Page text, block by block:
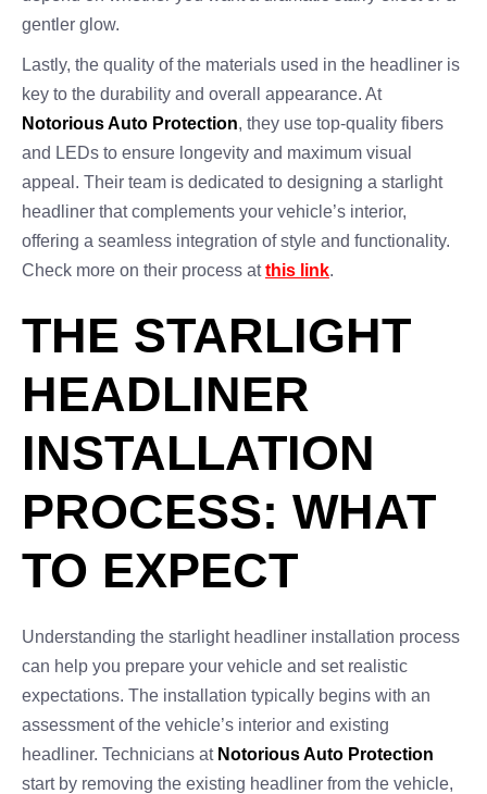
gentler glow.
Lastly, the quality of the materials used in the headliner is
key to the durability and overall appearance. At
Notorious Auto Protection, they use top-quality fibers
and LEDs to ensure longevity and maximum visual
appeal. Their team is dedicated to designing a starlight
headliner that complements your vehicle’s interior,
offering a seamless integration of style and functionality.
Check more on their process atthis link.
THE STARLIGHT
HEADLINER
INSTALLATION
PROCESS: WHAT
TO EXPECT
Understanding the starlight headliner installation process
can help you prepare your vehicle and set realistic
expectations. The installation typically begins with an
assessment of the vehicle’s interior and existing
headliner. Technicians at Notorious Auto Protection
start by removing the existing headliner from the vehicle,